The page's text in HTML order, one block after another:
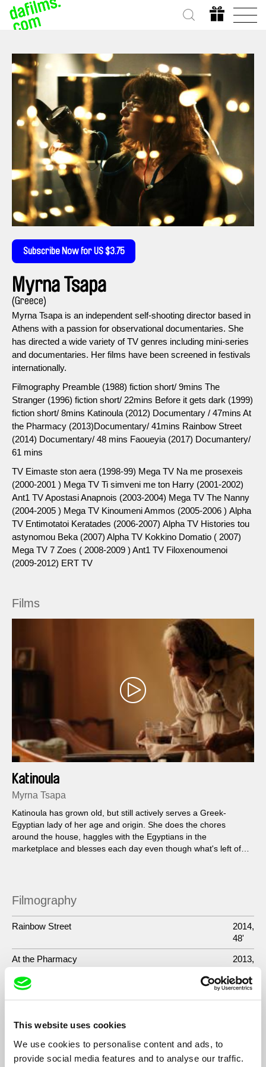
This website uses cookies
We use cookies to personalise content and ads, to
provide social media features and to analyse our traffic.
Subscribe Now for US $3.75
Myrna Tsapa
(Greece)
Myrna Tsapa is an independent self-shooting director based in
Athens with a passion for observational documentaries. She
has directed a wide variety of TV genres including mini-series
and documentaries. Her films have been screened in festivals
internationally.
Filmography Preamble (1988) fiction short/ 9mins The
Stranger (1996) fiction short/ 22mins Before it gets dark (1999)
fiction short/ 8mins Katinoula (2012) Documentary / 47mins At
the Pharmacy (2013)Documentary/ 41mins Rainbow Street
(2014) Documentary/ 48 mins Faoueyia (2017) Documantery/
61 mins
TV Eimaste ston aera (1998-99) Mega TV Na me prosexeis
(2000-2001 ) Mega TV Ti simveni me ton Harry (2001-2002)
Ant1 TV Apostasi Anapnois (2003-2004) Mega TV The Nanny
(2004-2005 ) Μega TV Kinoumeni Ammos (2005-2006 ) Αlpha
TV Entimotatoi Keratades (2006-2007) Αlpha TV Histories tou
astynomou Beka (2007) Alpha TV Kokkino Domatio ( 2007)
Μega TV 7 Zoes ( 2008-2009 ) Ant1 TV Filoxenoumenoi
(2009-2012) ERT TV
Films
Katinoula
Myrna Tsapa
Katinoula has grown old, but still actively serves a Greek-
Egyptian lady of her age and origin. She does the chores
around the house, haggles with the Egyptians in the
marketplace and blesses each day even though what's left of
Filmography
Rainbow Street
2014,
48'
At the Pharmacy
2013,
Katinoula
2012,
47'
Guests
9